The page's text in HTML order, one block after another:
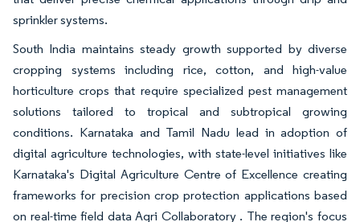
sprinkler systems.
South India maintains steady growth supported by diverse
cropping systems including rice, cotton, and high-value
horticulture crops that require specialized pest management
solutions tailored to tropical and subtropical growing
conditions. Karnataka and Tamil Nadu lead in adoption of
digital agriculture technologies, with state-level initiatives like
Karnataka's Digital Agriculture Centre of Excellence creating
frameworks for precision crop protection applications based
on real-time field data Agri Collaboratory . The region's focus